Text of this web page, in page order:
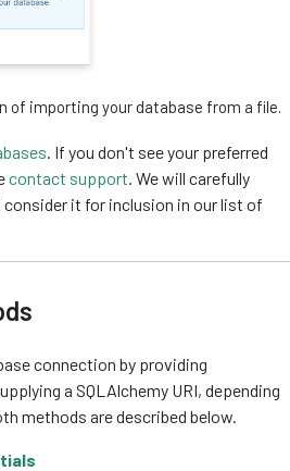
of importing your database from a file.
. If you don't see your preferred
contact support . We will carefully
it for inclusion in our list of
connection by providing
a SQLAlchemy URI, depending
methods are described below.